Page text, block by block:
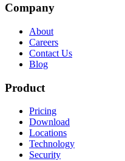
Company
About
Careers
Contact Us
Blog
Product
Pricing
Download
Locations
Technology
Security